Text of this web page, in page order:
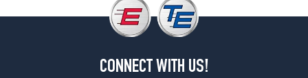
CONNECT WITH US!